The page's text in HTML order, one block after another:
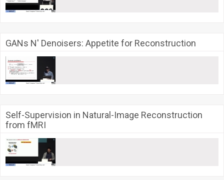
GANs N' Denoisers: Appetite for Reconstruction
Self-Supervision in Natural-Image Reconstruction
from fMRI